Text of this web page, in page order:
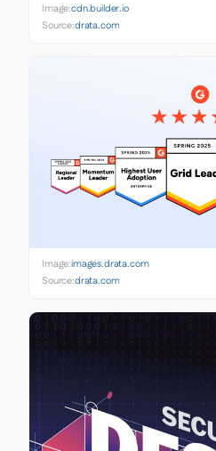
Image:cdn.builder.io
Source:drata.com
Image:images.drata.com
Source:drata.com